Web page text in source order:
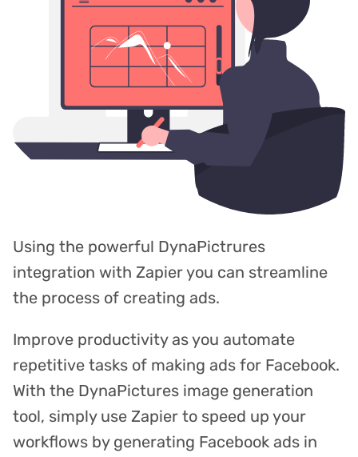
Using the powerful DynaPictrures
integration with Zapier you can streamline
the process of creating ads.
Improve productivity as you automate
repetitive tasks of making ads for Facebook.
With the DynaPictures image generation
tool, simply use Zapier to speed up your
workflows by generating Facebook ads in